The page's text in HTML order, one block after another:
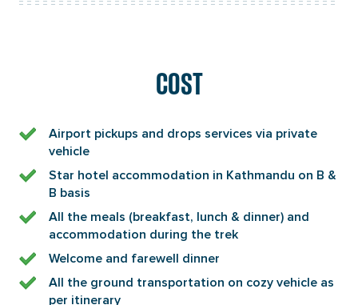
COST
Airport pickups and drops services via private
vehicle
Star hotel accommodation in Kathmandu on B &
B basis
All the meals (breakfast, lunch & dinner) and
accommodation during the trek
Welcome and farewell dinner
All the ground transportation on cozy vehicle as
per itinerary